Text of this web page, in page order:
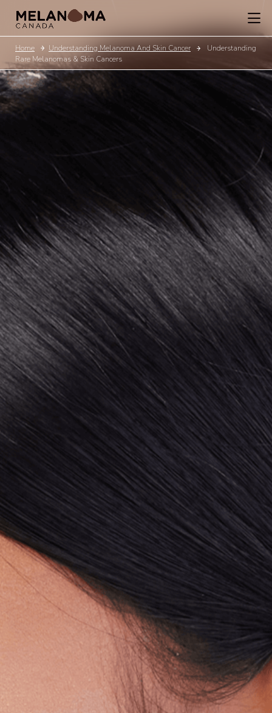
Home Understanding Melanoma And Skin Cancer
Understanding
Rare Melanomas & Skin Cancers